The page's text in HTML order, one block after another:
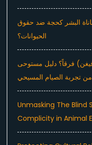
البشر كحجة ضد حقوق
الحيوانات؟
فرقاً؟ دليل مستوحى
من تجربة الصيام المسيحي
Unmasking The Blind
Complicity in Animal